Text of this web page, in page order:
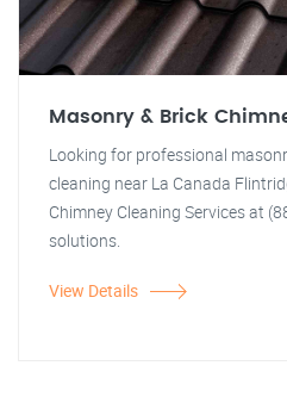
Masonry & Brick
Looking for professional
cleaning near La Canada
Chimney Cleaning Services at
solutions.
View Details